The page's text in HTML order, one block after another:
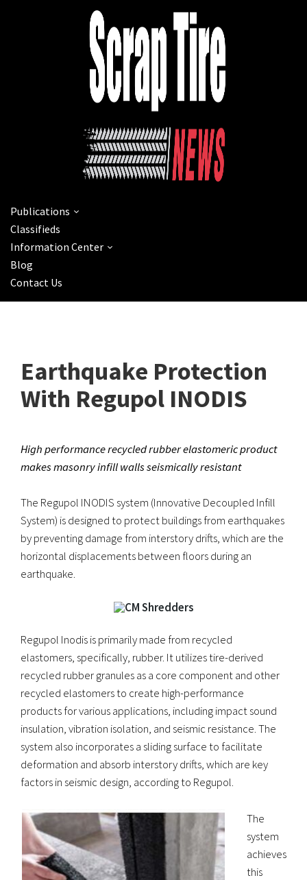
Publications
Classifieds
Information Center
Blog
Contact Us
Earthquake Protection
With Regupol INODIS
High performance recycled rubber elastomeric product
makes masonry infill walls seismically resistant
The Regupol INODIS system (Innovative Decoupled Infill
System) is designed to protect buildings from earthquakes
by preventing damage from interstory drifts, which are the
horizontal displacements between floors during an
earthquake.
Regupol Inodis is primarily made from recycled
elastomers, specifically, rubber. It utilizes tire-derived
recycled rubber granules as a core component and other
recycled elastomers to create high-performance
products for various applications, including impact sound
insulation, vibration isolation, and seismic resistance. The
system also incorporates a sliding surface to facilitate
deformation and absorb interstory drifts, which are key
factors in seismic design, according to Regupol.
The
system
achieves
this